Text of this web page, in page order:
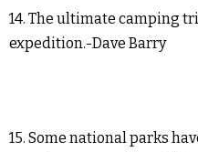
14. The ultimate camping
expedition.-Dave Barry
15. Some national parks